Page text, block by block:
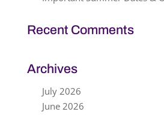
Recent Comments
Archives
July 2026
June 2026